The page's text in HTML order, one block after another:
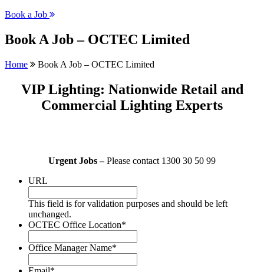
Book a Job
Book A Job – OCTEC Limited
Home Book A Job – OCTEC Limited
VIP Lighting: Nationwide Retail and
Commercial Lighting Experts
Urgent Jobs –Please contact 1300 30 50 99
URL
This field is for validation purposes and should be left
unchanged.
OCTEC Office Location*
Office Manager Name*